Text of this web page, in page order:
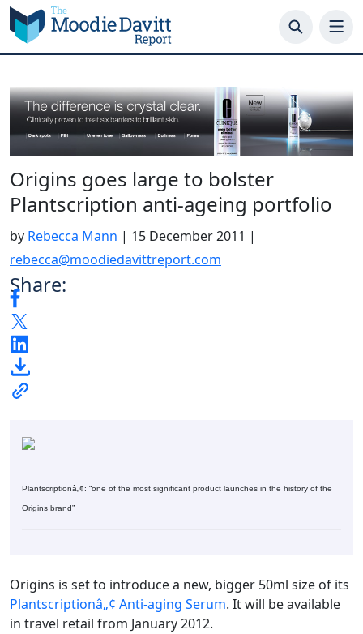
Skip
to
content
Origins goes large to bolster
Plantscription anti-ageing portfolio
by Rebecca Mann | 15 December 2011 |
rebecca@moodiedavittreport.com
Share:
Plantscriptionâ„¢: “one of the most significant product launches in the history of the
Origins brand”
Origins is set to introduce a new, bigger 50ml size of its
Plantscriptionâ„¢ Anti-aging Serum. It will be available
in travel retail from January 2012.